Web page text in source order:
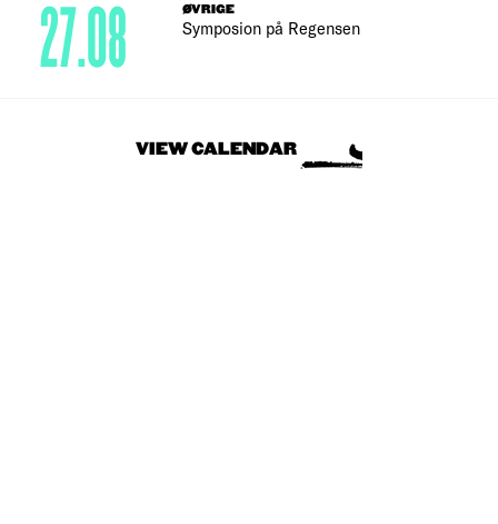
ØVRIGE
Symposion på Regensen
27.08
VIEW CALENDAR